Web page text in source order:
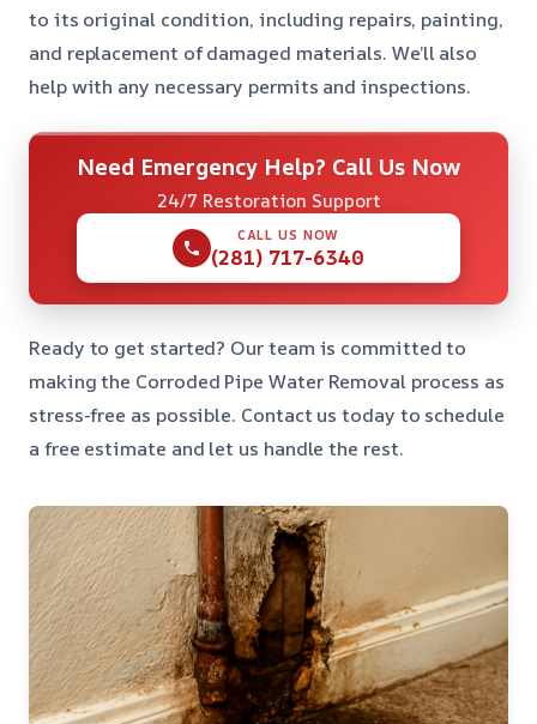
to its original condition, including repairs, painting,
and replacement of damaged materials. We’ll also
help with any necessary permits and inspections.
Need Emergency Help? Call Us Now
24/7 Restoration Support
CALL US NOW
(281) 717-6340
Ready to get started? Our team is committed to
making the Corroded Pipe Water Removal process as
stress-free as possible. Contact us today to schedule
a free estimate and let us handle the rest.